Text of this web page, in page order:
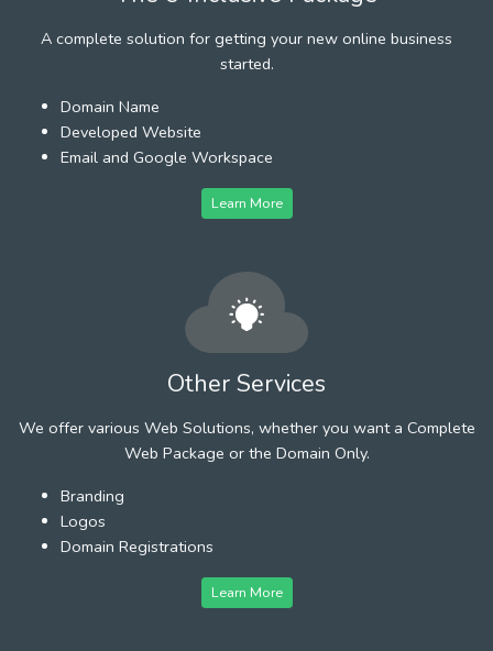
A complete solution for getting your new online business
started.
Domain Name
Developed Website
Email and Google Workspace
Learn More
Other Services
We offer various Web Solutions, whether you want a Complete
Web Package or the Domain Only.
Branding
Logos
Domain Registrations
Learn More